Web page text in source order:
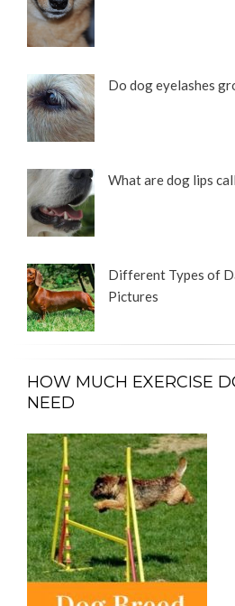
Do dog eyelashes
What are dog lips
Different Types of
Pictures
HOW MUCH EXERCISE
NEED